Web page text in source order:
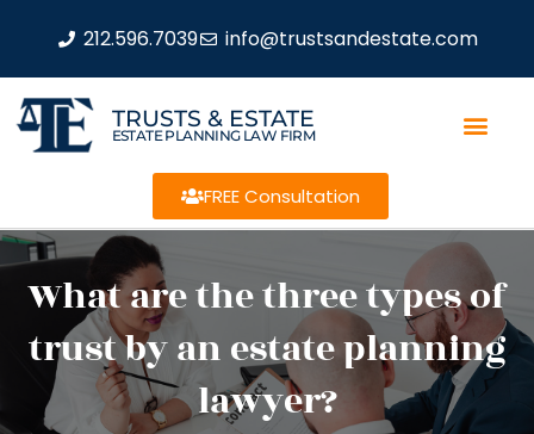
212.596.7039 info@trustsandestate.com
TRUSTS & ESTATE
ESTATE PLANNING LAW FIRM
FREE Consultation
What are the three types of
trust by an estate planning
lawyer?